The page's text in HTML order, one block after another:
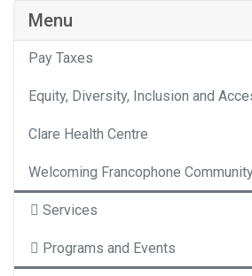
Category
Menu
Pay Taxes
Equity, Diversity, Inclusion and
Clare Health Centre
Welcoming Francophone
Services
Programs and Events